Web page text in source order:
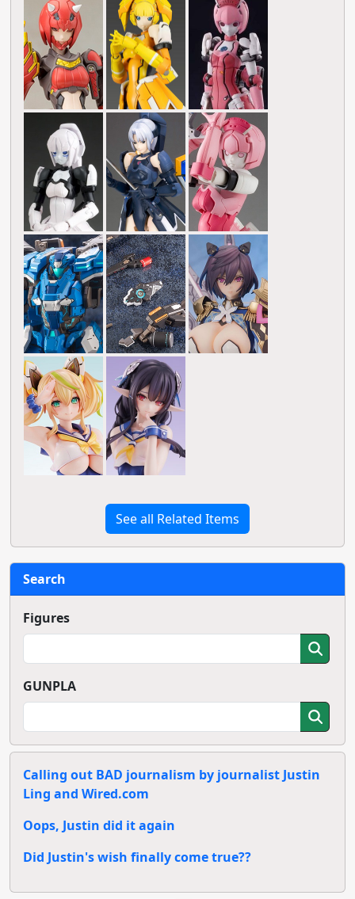
See all Related Items
Search
Figures
GUNPLA
Calling out BAD journalism by journalist Justin
Ling and Wired.com
Oops, Justin did it again
Did Justin's wish finally come true??